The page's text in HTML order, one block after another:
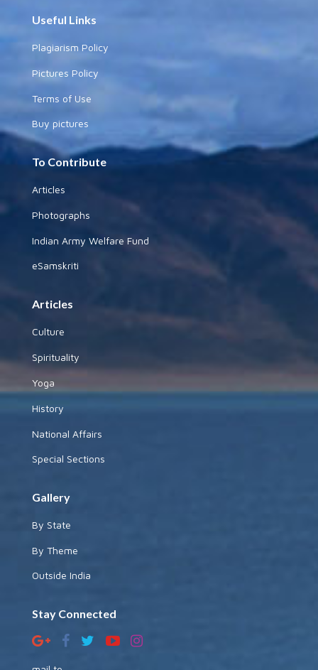
Useful Links
Plagiarism Policy
Pictures Policy
Terms of Use
Buy pictures
To Contribute
Articles
Photographs
Indian Army Welfare Fund
eSamskriti
Articles
Culture
Spirituality
Yoga
History
National Affairs
Special Sections
Gallery
By State
By Theme
Outside India
Stay Connected